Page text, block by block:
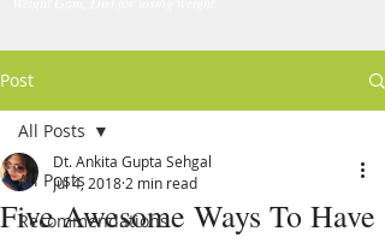
Post
All Posts
Recommendations
All Posts
Five Awesome Ways To Have
Dt. Ankita Gupta Sehgal
Jul 4, 2018 2 min read